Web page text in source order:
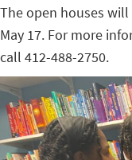
The open houses
May 17. For more
call 412-488-2750.